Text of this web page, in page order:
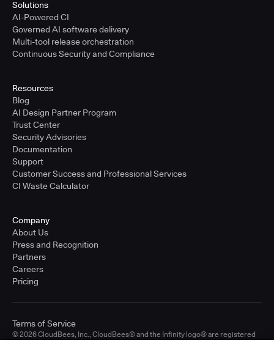
Solutions
AI-Powered CI
Governed AI software delivery
Multi-tool release orchestration
Continuous Security and Compliance
Resources
Blog
AI Design Partner Program
Trust Center
Security Advisories
Documentation
Support
Customer Success and Professional Services
CI Waste Calculator
Company
About Us
Press and Recognition
Partners
Careers
Pricing
© 2026 CloudBees, Inc., CloudBees® and the Infinity logo® are registered
Terms of Service